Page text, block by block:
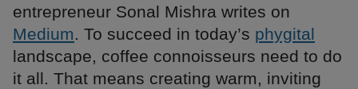
entrepreneur Sonal Mishra writes on
Medium. To succeed in today’s phygital
landscape, coffee connoisseurs need to do
it all. That means creating warm, inviting